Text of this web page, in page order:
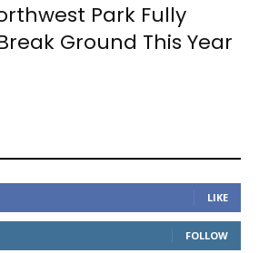
Park Fully
Ground This Year
LIKE
FOLLOW